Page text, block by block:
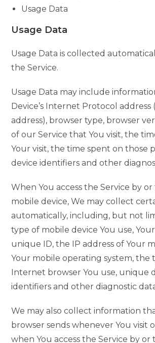
Usage Data
Usage Data
Usage Data is collected
the Service.
Usage Data may include
Device’s Internet Protocol address
address), browser type, browser
of our Service that You visit, the
Your visit, the time spent on those
device identifiers and other
When You access the Service by
mobile device, We may collect
automatically, including, but not
type of mobile device You use,
unique ID, the IP address of Your
Your mobile operating system, the
Internet browser You use, unique
identifiers and other diagnostic
We may also collect information
browser sends whenever You visit
when You access the Service by